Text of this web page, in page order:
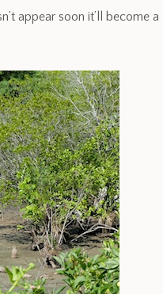
appear soon it’ll become a